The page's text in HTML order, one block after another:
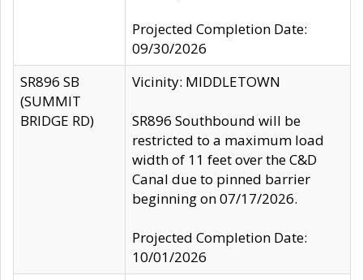
Projected Completion Date:
09/30/2026
SR896 SB
(SUMMIT
BRIDGE RD)
Vicinity: MIDDLETOWN
SR896 Southbound will be
restricted to a maximum load
width of 11 feet over the C&D
Canal due to pinned barrier
beginning on 07/17/2026.
Projected Completion Date:
10/01/2026